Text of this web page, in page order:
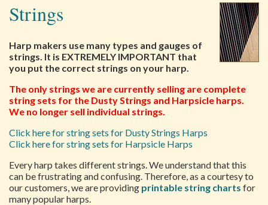
Strings
Harp makers use many types and gauges of
strings. It is EXTREMELY IMPORTANT that
you put the correct strings on your harp.
The only strings we are currently selling are complete
string sets for the Dusty Strings and Harpsicle harps.
We no longer sell individual strings.
Click here for string sets for Dusty Strings Harps
Click here for string sets for Harpsicle Harps
Every harp takes different strings. We understand that this
can be frustrating and confusing. Therefore, as a courtesy to
our customers, we are providing printable string charts for
many popular harps.